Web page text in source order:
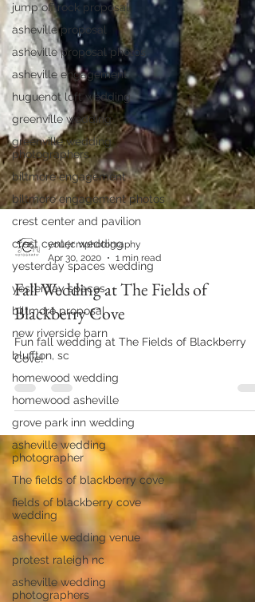
jump off rock proposal
asheville proposal
asheville proposal photos
asheville engagement
huguenot loft wedding
greenville wedding
greenville wedding
photographers
biltmore engagement
biltmore engagement photos
crest center and pavilion
crest center wedding
yesterday spaces wedding
yesterday spaces
biltmore proposal
new riverside barn
bluffton, sc
homewood wedding
homewood asheville
grove park inn wedding
asheville wedding
photographer
The fields of blackberry cove
fields of blackberry cove
wedding
asheville wedding venue
protest raleigh nc
asheville wedding
photographers
Apr 30, 2020
1 min read
Fall Wedding at The Fields of
Blackberry Cove
Fun fall wedding at The Fields of Blackberry
Cove!